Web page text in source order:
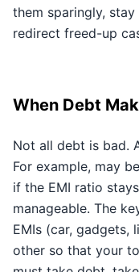
them sparingly,
redirect freed-up
When Debt
Not all debt is bad.
For example, may
if the EMI ratio
manageable. The
EMIs (car, gadgets,
other so that your